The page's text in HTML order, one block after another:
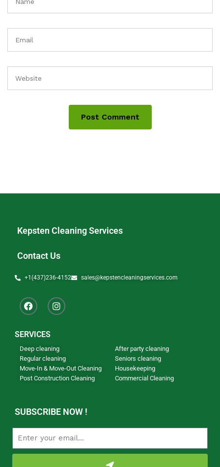
Kepsten Cleaning Services
Contact Us
+1(437)236-4152 sales@kepstencleaningservices.com
SERVICES
Deep cleaning
Regular cleaning
Move-In & Move-Out Cleaning
Post Construction Cleaning
After party cleaning
Seniors cleaning
Housekeeping
Commercial Cleaning
SUBSCRIBE NOW !